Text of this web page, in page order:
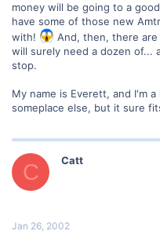
money will be going to a
have some of those new
with!
And, then, there
will surely need a dozen of...
stop.
My name is Everett, and I'm
someplace else, but it sure
C Catt
Jan 26, 2002